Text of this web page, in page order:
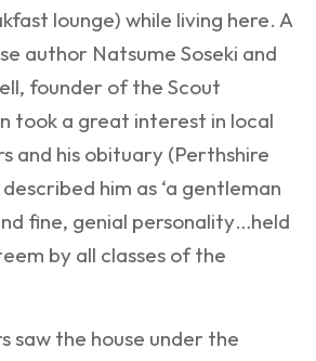
lounge) while living here. A
author Natsume Soseki and
founder of the Scout
took a great interest in local
and his obituary (Perthshire
him as ‘a gentleman
fine, genial personality…held
by all classes of the
saw the house under the